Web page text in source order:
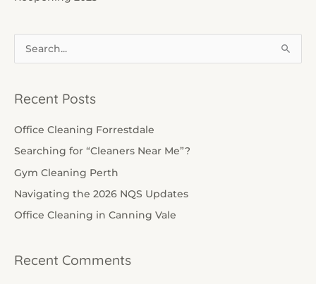
c
h
Recent Posts
Office Cleaning Forrestdale
Searching for “Cleaners Near Me”?
Gym Cleaning Perth
Navigating the 2026 NQS Updates
Office Cleaning in Canning Vale
Recent Comments